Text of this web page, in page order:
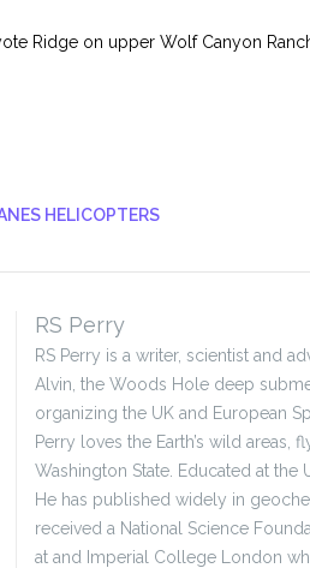
Ridge on upper Wolf Canyon
HELICOPTERS
RS Perry
RS Perry is a writer, scientist and
Alvin, the Woods Hole deep
organizing the UK and European
Perry loves the Earth’s wild
Washington State. Educated at the
He has published widely in
received a National Science
at and Imperial College London